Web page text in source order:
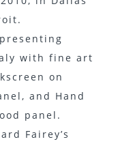
with fine art
on
and Hand
panel.
Fairey’s